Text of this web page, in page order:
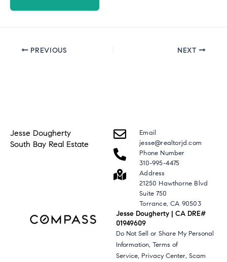
PREVIOUS NEXT
Jesse Dougherty
South Bay Real Estate
Email
jesse@realtorjd.com
Phone Number
310-995-4475
Address
21250 Hawthorne Blvd
Suite 750
Torrance, CA 90503
Jesse Dougherty | CA DRE#
01949609
Do Not Sell or Share My Personal
Information,Terms of
Service, Privacy Center,Scam